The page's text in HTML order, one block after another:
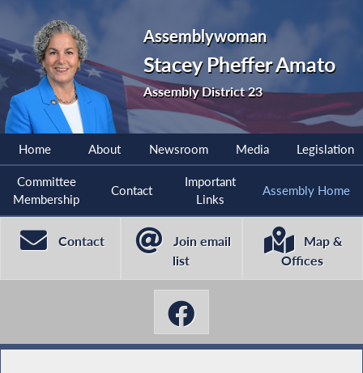
Assemblywoman
Stacey Pheffer Amato
Assembly District 23
Home About Newsroom Media Legislation
Committee
Membership
Contact
Important
Links
Assembly Home
Contact
Join email
list
Map &
Offices